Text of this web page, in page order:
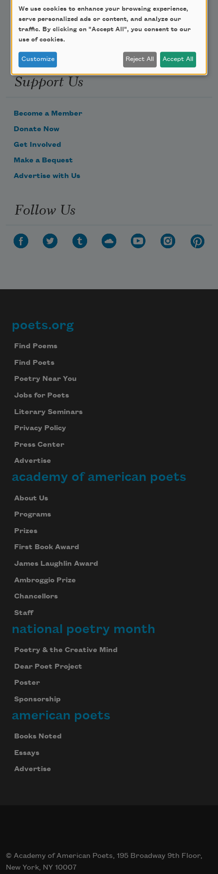
Email Address
Support Us
Become a Member
Donate Now
Get Involved
Make a Bequest
Advertise with Us
Follow Us
Footer
poets.org
Find Poems
Find Poets
Poetry Near You
Jobs for Poets
Literary Seminars
Privacy Policy
Press Center
Advertise
academy of american poets
About Us
Programs
Prizes
First Book Award
James Laughlin Award
Ambroggio Prize
Chancellors
Staff
national poetry month
Poetry & the Creative Mind
Dear Poet Project
Poster
Sponsorship
american poets
Books Noted
Essays
Advertise
© Academy of American Poets, 195 Broadway 9th Floor,
New York, NY 10007
We use cookies to enhance your browsing experience,
serve personalized ads or content, and analyze our
traffic. By clicking on "Accept All", you consent to our
use of cookies.
Customize Reject All Accept All